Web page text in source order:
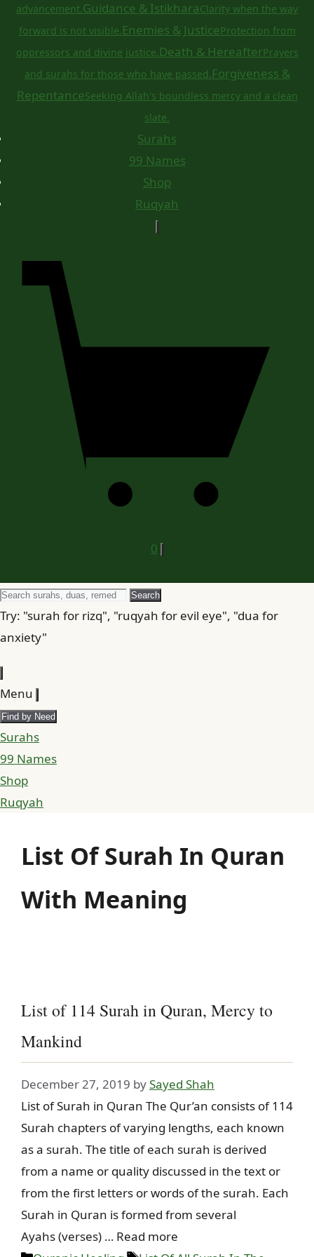
advancement.Guidance & IstikharaClarity when the way
forward is not visible.Enemies & JusticeProtection from
oppressors and divine justice.Death & HereafterPrayers
and surahs for those who have passed.Forgiveness &
RepentanceSeeking Allah's boundless mercy and a clean
slate.
Surahs
99 Names
Shop
Ruqyah
0
Search
for
Search
Try: "surah for rizq", "ruqyah for evil eye", "dua for
anxiety"
Menu
Find by Need
Surahs
99 Names
Shop
Ruqyah
List Of Surah In Quran
With Meaning
List of 114 Surah in Quran, Mercy to
Mankind
December 27, 2019 bySayed Shah
List of Surah in Quran The Qur’an consists of 114
Surah chapters of varying lengths, each known
as a surah. The title of each surah is derived
from a name or quality discussed in the text or
from the first letters or words of the surah. Each
Surah in Quran is formed from several
Ayahs (verses) … Read more